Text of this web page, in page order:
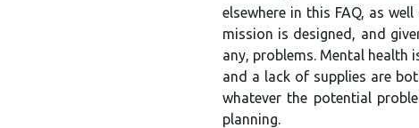
elsewhere in this FAQ, as
mission is designed, and
any, problems. Mental health
and a lack of supplies are
whatever the potential
planning.